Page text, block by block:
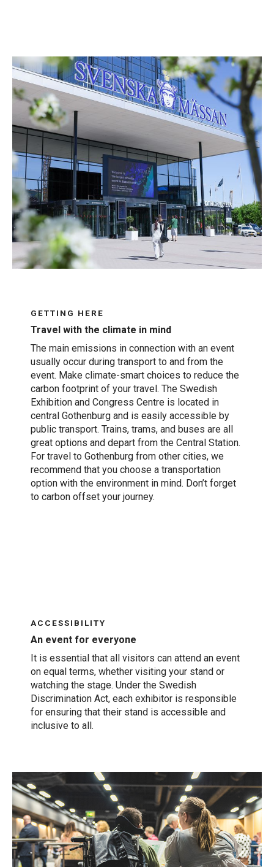
GETTING HERE
Travel with the climate in mind
The main emissions in connection with an event
usually occur during transport to and from the
event. Make climate-smart choices to reduce the
carbon footprint of your travel. The Swedish
Exhibition and Congress Centre is located in
central Gothenburg and is easily accessible by
public transport. Trains, trams, and buses are all
great options and depart from the Central Station.
For travel to Gothenburg from other cities, we
recommend that you choose a transportation
option with the environment in mind. Don’t forget
to carbon offset your journey.
ACCESSIBILITY
An event for everyone
It is essential that all visitors can attend an event
on equal terms, whether visiting your stand or
watching the stage. Under the Swedish
Discrimination Act, each exhibitor is responsible
for ensuring that their stand is accessible and
inclusive to all.